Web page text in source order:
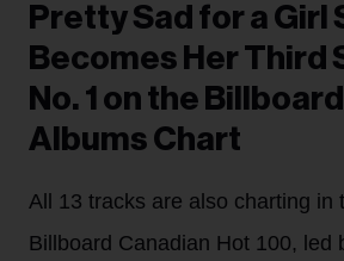
Pretty Sad for a Girl
Becomes Her Third
No. 1 on the
Albums Chart
All 13 tracks are also charting in
Billboard Canadian Hot 100, led